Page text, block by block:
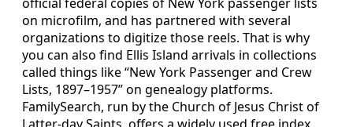
on microfilm, and has partnered with several
organizations to digitize those reels. That is why
you can also find Ellis Island arrivals in collections
called things like “New York Passenger and Crew
Lists, 1897–1957” on genealogy platforms.
FamilySearch, run by the Church of Jesus Christ of